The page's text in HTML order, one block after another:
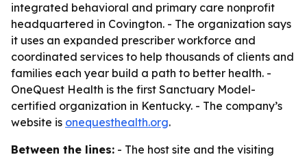
integrated behavioral and primary care nonprofit
headquartered in Covington. - The organization says
it uses an expanded prescriber workforce and
coordinated services to help thousands of clients and
families each year build a path to better health. -
OneQuest Health is the first Sanctuary Model-
certified organization in Kentucky. - The company’s
website is onequesthealth.org.
Between the lines: - The host site and the visiting